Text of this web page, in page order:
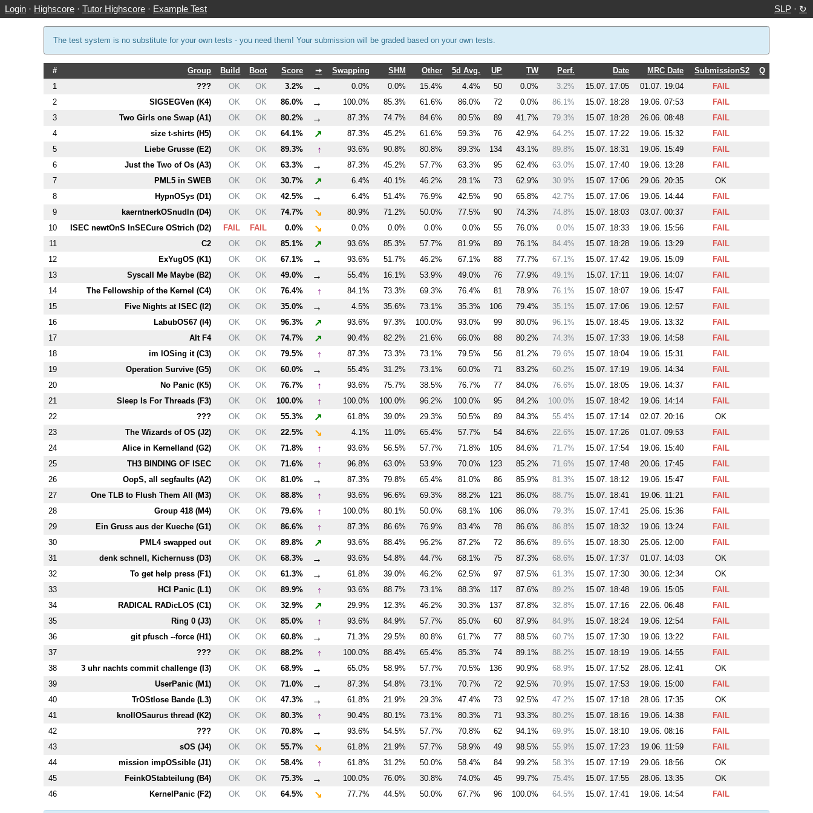
Login · Highscore · Tutor Highscore · Example Test SLP · ↻
The test system is no substitute for your own tests - you need them! Your submission will be graded based on your own tests.
# Group Build Boot Score ➙ Swapping SHM Other 5d Avg. UP TW Perf. Date MRC Date SubmissionS2
Q
1
??? OK OK 3.2% → 0.0% 0.0% 15.4% 4.4% 50 0.0% 3.2% 15.07. 17:05 01.07. 19:04
FAIL
2
SIGSEGVen (K4) OK OK 86.0% → 100.0% 85.3% 61.6% 86.0% 72 0.0% 86.1% 15.07. 18:28 19.06. 07:53
FAIL
3
Two Girls one Swap (A1) OK OK 80.2% → 87.3% 74.7% 84.6% 80.5% 89 41.7% 79.3% 15.07. 18:28 26.06. 08:48
FAIL
4
size t-shirts (H5) OK OK 64.1% ↗ 87.3% 45.2% 61.6% 59.3% 76 42.9% 64.2% 15.07. 17:22 19.06. 15:32
FAIL
5
Liebe Grusse (E2) OK OK 89.3% ↑ 93.6% 90.8% 80.8% 89.3% 134 43.1% 89.8% 15.07. 18:31 19.06. 15:49
FAIL
6
Just the Two of Os (A3) OK OK 63.3% → 87.3% 45.2% 57.7% 63.3% 95 62.4% 63.0% 15.07. 17:40 19.06. 13:28
FAIL
7
PML5 in SWEB OK OK 30.7% ↗ 6.4% 40.1% 46.2% 28.1% 73 62.9% 30.9% 15.07. 17:06 29.06. 20:35
OK
8
HypnOSys (D1) OK OK 42.5% → 6.4% 51.4% 76.9% 42.5% 90 65.8% 42.7% 15.07. 17:06 19.06. 14:44
FAIL
9
kaerntnerkOSnudln (D4) OK OK 74.7% ↘ 80.9% 71.2% 50.0% 77.5% 90 74.3% 74.8% 15.07. 18:03 03.07. 00:37
FAIL
10
ISEC newtOnS InSECure OStrich (D2) FAIL FAIL 0.0% ↘ 0.0% 0.0% 0.0% 0.0% 55 76.0% 0.0% 15.07. 18:33 19.06. 15:56
FAIL
11
C2 OK OK 85.1% ↗ 93.6% 85.3% 57.7% 81.9% 89 76.1% 84.4% 15.07. 18:28 19.06. 13:29
FAIL
12
ExYugOS (K1) OK OK 67.1% → 93.6% 51.7% 46.2% 67.1% 88 77.7% 67.1% 15.07. 17:42 19.06. 15:09
FAIL
13
Syscall Me Maybe (B2) OK OK 49.0% → 55.4% 16.1% 53.9% 49.0% 76 77.9% 49.1% 15.07. 17:11 19.06. 14:07
FAIL
14
The Fellowship of the Kernel (C4) OK OK 76.4% ↑ 84.1% 73.3% 69.3% 76.4% 81 78.9% 76.1% 15.07. 18:07 19.06. 15:47
FAIL
15
Five Nights at ISEC (I2) OK OK 35.0% → 4.5% 35.6% 73.1% 35.3% 106 79.4% 35.1% 15.07. 17:06 19.06. 12:57
FAIL
16
LabubOS67 (I4) OK OK 96.3% ↗ 93.6% 97.3% 100.0% 93.0% 99 80.0% 96.1% 15.07. 18:45 19.06. 13:32
FAIL
17
AltF4 OK OK 74.7% ↗ 90.4% 82.2% 21.6% 66.0% 88 80.2% 74.3% 15.07. 17:33 19.06. 14:58
FAIL
18
im lOSing it (C3) OK OK 79.5% ↑ 87.3% 73.3% 73.1% 79.5% 56 81.2% 79.6% 15.07. 18:04 19.06. 15:31
FAIL
19
Operation Survive (G5) OK OK 60.0% → 55.4% 31.2% 73.1% 60.0% 71 83.2% 60.2% 15.07. 17:19 19.06. 14:34
FAIL
20
No Panic (K5) OK OK 76.7% ↑ 93.6% 75.7% 38.5% 76.7% 77 84.0% 76.6% 15.07. 18:05 19.06. 14:37
FAIL
21
Sleep Is For Threads (F3) OK OK 100.0% ↑ 100.0% 100.0% 96.2% 100.0% 95 84.2% 100.0% 15.07. 18:42 19.06. 14:14
FAIL
22
??? OK OK 55.3% ↗ 61.8% 39.0% 29.3% 50.5% 89 84.3% 55.4% 15.07. 17:14 02.07. 20:16
OK
23
The Wizards of OS (J2) OK OK 22.5% ↘ 4.1% 11.0% 65.4% 57.7% 54 84.6% 22.6% 15.07. 17:26 01.07. 09:53
FAIL
24
Alice in Kernelland (G2) OK OK 71.8% ↑ 93.6% 56.5% 57.7% 71.8% 105 84.6% 71.7% 15.07. 17:54 19.06. 15:40
FAIL
25
TH3 BINDING OF ISEC OK OK 71.6% ↑ 96.8% 63.0% 53.9% 70.0% 123 85.2% 71.6% 15.07. 17:48 20.06. 17:45
FAIL
26
OopS, all segfaults (A2) OK OK 81.0% → 87.3% 79.8% 65.4% 81.0% 86 85.9% 81.3% 15.07. 18:12 19.06. 15:47
FAIL
27
One TLB to Flush Them All (M3) OK OK 88.8% ↑ 93.6% 96.6% 69.3% 88.2% 121 86.0% 88.7% 15.07. 18:41 19.06. 11:21
FAIL
28
Group 418 (M4) OK OK 79.6% ↑ 100.0% 80.1% 50.0% 68.1% 106 86.0% 79.3% 15.07. 17:41 25.06. 15:36
FAIL
29
Ein Gruss aus der Kueche (G1) OK OK 86.6% ↑ 87.3% 86.6% 76.9% 83.4% 78 86.6% 86.8% 15.07. 18:32 19.06. 13:24
FAIL
30
PML4swapped out OK OK 89.8% ↗ 93.6% 88.4% 96.2% 87.2% 72 86.6% 89.6% 15.07. 18:30 25.06. 12:00
FAIL
31
denk schnell, Kichernuss (D3) OK OK 68.3% → 93.6% 54.8% 44.7% 68.1% 75 87.3% 68.6% 15.07. 17:37 01.07. 14:03
OK
32
To get help press (F1) OK OK 61.3% → 61.8% 39.0% 46.2% 62.5% 97 87.5% 61.3% 15.07. 17:30 30.06. 12:34
OK
33
HCI Panic (L1) OK OK 89.9% ↑ 93.6% 88.7% 73.1% 88.3% 117 87.6% 89.2% 15.07. 18:48 19.06. 15:05
FAIL
34
RADICAL RADicLOS (C1) OK OK 32.9% ↗ 29.9% 12.3% 46.2% 30.3% 137 87.8% 32.8% 15.07. 17:16 22.06. 06:48
FAIL
35
Ring 0 (J3) OK OK 85.0% ↑ 93.6% 84.9% 57.7% 85.0% 60 87.9% 84.9% 15.07. 18:24 19.06. 12:54
FAIL
36
git pfusch --force (H1) OK OK 60.8% → 71.3% 29.5% 80.8% 61.7% 77 88.5% 60.7% 15.07. 17:30 19.06. 13:22
FAIL
37
??? OK OK 88.2% ↑ 100.0% 88.4% 65.4% 85.3% 74 89.1% 88.2% 15.07. 18:19 19.06. 14:55
FAIL
38
3 uhr nachts commit challenge (I3) OK OK 68.9% → 65.0% 58.9% 57.7% 70.5% 136 90.9% 68.9% 15.07. 17:52 28.06. 12:41
OK
39
UserPanic (M1) OK OK 71.0% → 87.3% 54.8% 73.1% 70.7% 72 92.5% 70.9% 15.07. 17:53 19.06. 15:00
FAIL
40
TrOStlose Bande (L3) OK OK 47.3% → 61.8% 21.9% 29.3% 47.4% 73 92.5% 47.2% 15.07. 17:18 28.06. 17:35
OK
41
knollOSaurus thread (K2) OK OK 80.3% ↑ 90.4% 80.1% 73.1% 80.3% 71 93.3% 80.2% 15.07. 18:16 19.06. 14:38
FAIL
42
??? OK OK 70.8% → 93.6% 54.5% 57.7% 70.8% 62 94.1% 69.9% 15.07. 18:10 19.06. 08:16
FAIL
43
sOS (J4) OK OK 55.7% ↘ 61.8% 21.9% 57.7% 58.9% 49 98.5% 55.9% 15.07. 17:23 19.06. 11:59
FAIL
44
mission impOSsible (J1) OK OK 58.4% ↑ 61.8% 31.2% 50.0% 58.4% 84 99.2% 58.3% 15.07. 17:19 29.06. 18:56
OK
45
FeinkOStabteilung (B4) OK OK 75.3% → 100.0% 76.0% 30.8% 74.0% 45 99.7% 75.4% 15.07. 17:55 28.06. 13:35
OK
46
KernelPanic (F2) OK OK 64.5% ↘ 77.7% 44.5% 50.0% 67.7% 96 100.0% 64.5% 15.07. 17:41 19.06. 14:54 FAIL